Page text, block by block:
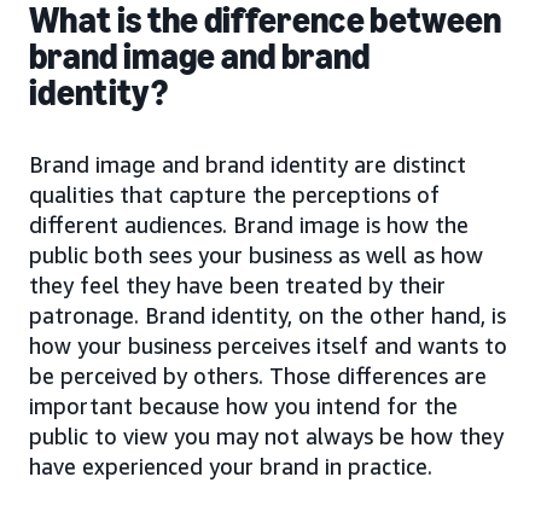
What is the difference between
brand image and brand
identity?
Brand image and brand identity are distinct
qualities that capture the perceptions of
different audiences. Brand image is how the
public both sees your business as well as how
they feel they have been treated by their
patronage. Brand identity, on the other hand, is
how your business perceives itself and wants to
be perceived by others. Those differences are
important because how you intend for the
public to view you may not always be how they
have experienced your brand in practice.